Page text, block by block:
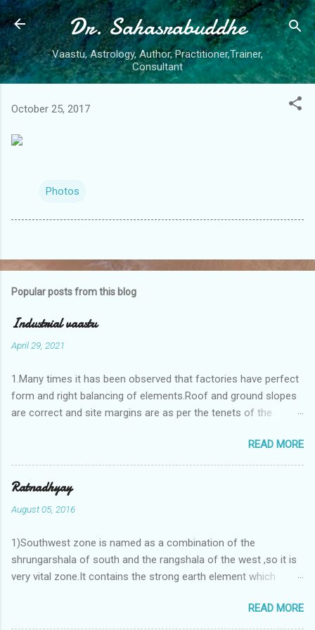
Skip to main content
Dr. Sahasrabuddhe
Vaastu, Astrology, Author, Practitioner,Trainer,
Consultant
October 25, 2017
Photos
Popular posts from this blog
Industrial vaastu
April 29, 2021
1.Many times it has been observed that factories have perfect
form and right balancing of elements.Roof and ground slopes
are correct and site margins are as per the tenets of the
constructs a lavish bunglow. If This new house has severe
Vaastu faults then the factory starts showing losses. In my
casestudies I saw one factory in Pune.Factory has north south
length with complete light and ventilation of the north and the
east .Site margins to north and east are more than the site
tank lies to northeast and perfectly in the Aap-Aap Vatsa zone.
It has shown very nice progress in past fifteen years.In the
mean time in the adjoining plot ie to its back side the new
and to the south of this factory. During which this industrialist
READ MORE
Ratnadhyay
August 05, 2016
1)Southwest zone is named as a combination of the
shrungarshala of south and the rangshala of the west ,so it is
very vital zone.It contains the strong earth element which
life.The divine seed of earth element is seeded in the
southwest zone of the central brahmasthan by ritual of Vaastu
READ MORE